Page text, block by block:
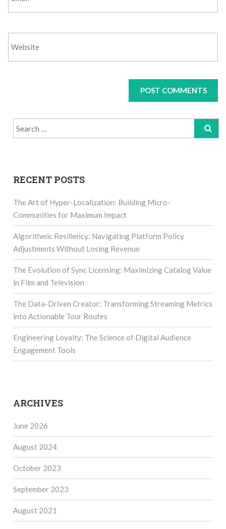
Search
for:
RECENT POSTS
The Art of Hyper-Localization: Building Micro-
Communities for Maximum Impact
Algorithmic Resiliency: Navigating Platform Policy
Adjustments Without Losing Revenue
The Evolution of Sync Licensing: Maximizing Catalog Value
in Film and Television
The Data-Driven Creator: Transforming Streaming Metrics
into Actionable Tour Routes
Engineering Loyalty: The Science of Digital Audience
Engagement Tools
ARCHIVES
June 2026
August 2024
October 2023
September 2023
August 2021